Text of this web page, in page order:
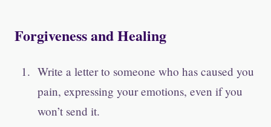
Forgiveness and Healing
Write a letter to someone who has caused you
pain, expressing your emotions, even if you
won’t send it.